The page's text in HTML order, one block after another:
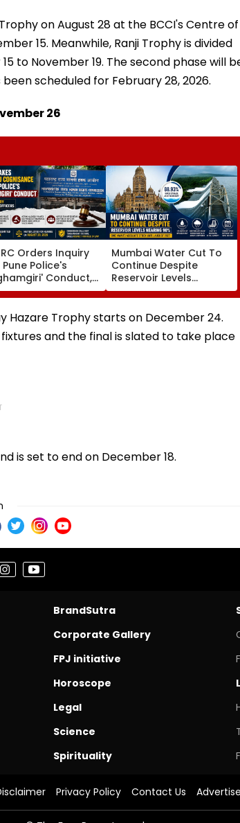
on August 28 at the BCCI's Centre of
15. Meanwhile, Ranji Trophy is divided
to November 19. The second phase will
scheduled for February 28, 2026.
26
Orders Inquiry
Police's
Conduct,
Replies From Top
Mumbai Water Cut To
Continue Despite
Reservoir Levels
Nearing 90 Per Cent;
BMC Awaits Adequate
Stock Until August 2027
Hazare Trophy starts on December 24.
and the final is slated to take place
is set to end on December 18.
BrandSutra
Corporate Gallery
FPJ initiative
Horoscope
Legal
Science
Spirituality
Privacy Policy Contact Us